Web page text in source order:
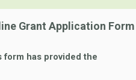
Grant Application Form
has provided the